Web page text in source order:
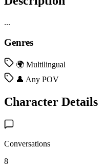
...
Genres
🌍 Multilingual
👤 Any POV
Character Details
Conversations
8